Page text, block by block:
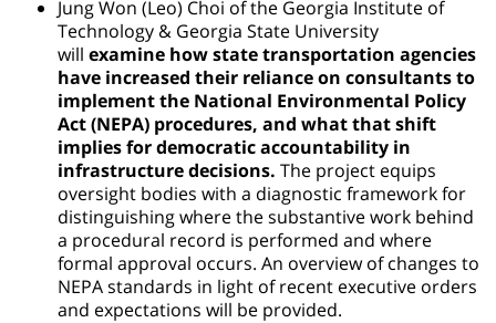
Jung Won (Leo) Choi ofthe Georgia Institute of
Technology & Georgia State University
will examine how state transportation agencies
have increased their reliance on consultants to
implement the National Environmental Policy
Act (NEPA) procedures, and what that shift
implies for democratic accountability in
infrastructure decisions. The project equips
oversight bodies with a diagnostic framework for
distinguishing where the substantive work behind
a procedural record is performed and where
formal approval occurs. An overview of changes to
NEPA standards in light of recent executive orders
and expectations will be provided.